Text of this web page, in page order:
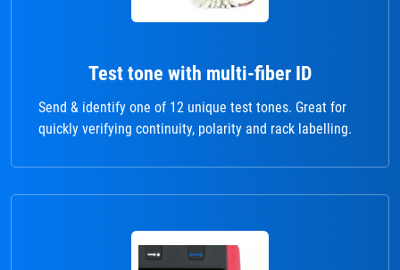
Test tone with multi-fiber ID
Send & identify one of 12 unique test tones. Great for
quickly verifying continuity, polarity and rack labelling.